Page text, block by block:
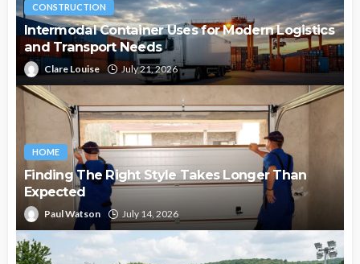
CONSTRUCTION
Intermodal Container Uses for Modern Logistics
and Transport Needs
Clare Louise July 21, 2026
HOME
Finding The Right Style Takes Longer Than
Expected
Paul Watson July 14, 2026